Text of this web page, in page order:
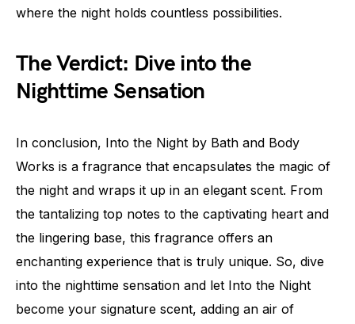
where the night holds countless possibilities.
The Verdict: Dive into the
Nighttime Sensation
In conclusion, Into the Night by Bath and Body
Works is a fragrance that encapsulates the magic of
the night and wraps it up in an elegant scent. From
the tantalizing top notes to the captivating heart and
the lingering base, this fragrance offers an
enchanting experience that is truly unique. So, dive
into the nighttime sensation and let Into the Night
become your signature scent, adding an air of